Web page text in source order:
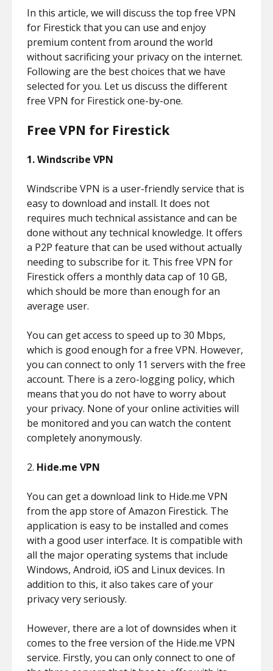
In this article, we will discuss the top free VPN
for Firestick that you can use and enjoy
premium content from around the world
without sacrificing your privacy on the internet.
Following are the best choices that we have
selected for you. Let us discuss the different
free VPN for Firestick one-by-one.
Free VPN for Firestick
1.Windscribe VPN
Windscribe VPN is a user-friendly service that is
easy to download and install. It does not
requires much technical assistance and can be
done without any technical knowledge. It offers
a P2P feature that can be used without actually
needing to subscribe for it. This free VPN for
Firestick offers a monthly data cap of 10 GB,
which should be more than enough for an
average user.
You can get access to speed up to 30 Mbps,
which is good enough for a free VPN. However,
you can connect to only 11 servers with the free
account. There is a zero-logging policy, which
means that you do not have to worry about
your privacy. None of your online activities will
be monitored and you can watch the content
completely anonymously.
2. Hide.me VPN
You can get a download link to Hide.me VPN
from the app store of Amazon Firestick. The
application is easy to be installed and comes
with a good user interface. It is compatible with
all the major operating systems that include
Windows, Android, iOS and Linux devices. In
addition to this, it also takes care of your
privacy very seriously.
However, there are a lot of downsides when it
comes to the free version of the Hide.me VPN
service. Firstly, you can only connect to one of